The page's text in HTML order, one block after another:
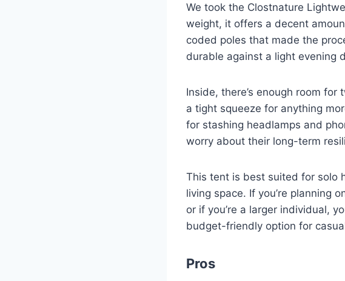
We took the Clostnature
weight, it offers a decent
coded poles that made the
durable against a light evening
Inside, there’s enough room
a tight squeeze for anything
for stashing headlamps and
worry about their long-term
This tent is best suited for solo
living space. If you’re planning
or if you’re a larger individual,
budget-friendly option for
Pros